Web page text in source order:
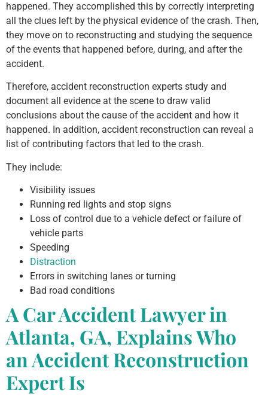
happened. They accomplished this by correctly interpreting
all the clues left by the physical evidence of the crash. Then,
they move on to reconstructing and studying the sequence
of the events that happened before, during, and after the
accident.
Therefore, accident reconstruction experts study and
document all evidence at the scene to draw valid
conclusions about the cause of the accident and how it
happened. In addition, accident reconstruction can reveal a
list of contributing factors that led to the crash.
They include:
Visibility issues
Running red lights and stop signs
Loss of control due to a vehicle defect or failure of
vehicle parts
Speeding
Distraction
Errors in switching lanes or turning
Bad road conditions
A Car Accident Lawyer in
Atlanta, GA, Explains Who
an Accident Reconstruction
Expert Is